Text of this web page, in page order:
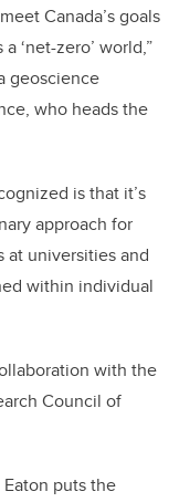
Canada’s goals
‘net-zero’ world,”
geoscience
who heads the
is that it’s
approach for
at universities and
within individual
with the
Council of
puts the